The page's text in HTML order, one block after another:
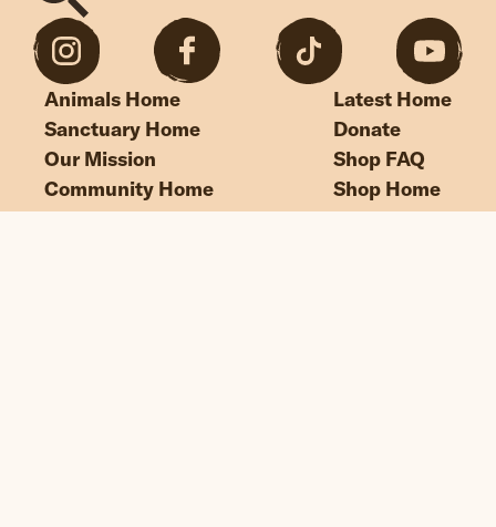
Animals Home
Sanctuary Home
Our Mission
Community Home
Latest Home
Donate
Shop FAQ
Shop Home